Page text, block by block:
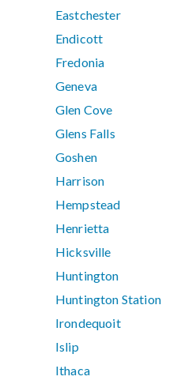
Eastchester
Endicott
Fredonia
Geneva
Glen Cove
Glens Falls
Goshen
Harrison
Hempstead
Henrietta
Hicksville
Huntington
Huntington Station
Irondequoit
Islip
Ithaca